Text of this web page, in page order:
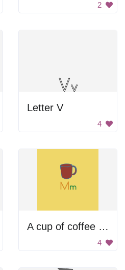
2
Letter V
4
A cup of coffee with a letter M on it
4